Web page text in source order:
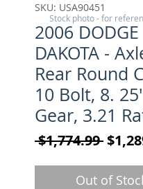
SKU: USA90451
2006 DODGE
DAKOTA -
Rear Round
10 Bolt, 8.
Gear, 3.21
$1,774.99
Out of
Stock photo - for